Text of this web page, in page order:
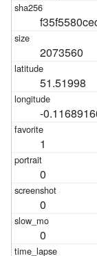
2073560
51.51998
-
1
0
0
0